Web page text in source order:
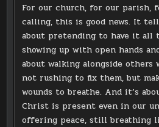
For our church, for our parish,
calling, this is good news. It
about pretending to have it all
showing up with open hands
about walking alongside others
not rushing to fix them, but
wounds to breathe. And it’s
Christ is present even in our
offering peace, still breathing